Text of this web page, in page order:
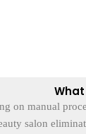
What
on manual
salon